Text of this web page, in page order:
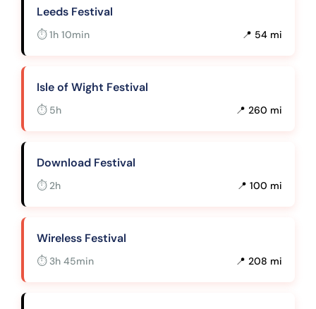
Leeds Festival
⏱ 1h 10min 📍 54 mi
Isle of Wight Festival
⏱ 5h 📍 260 mi
Download Festival
⏱ 2h 📍 100 mi
Wireless Festival
⏱ 3h 45min 📍 208 mi